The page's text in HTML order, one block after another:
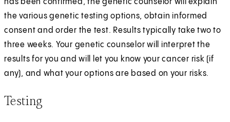
has been confirmed, the genetic counselor will explain
the various genetic testing options, obtain informed
consent and order the test. Results typically take two to
three weeks. Your genetic counselor will interpret the
results for you and will let you know your cancer risk (if
any), and what your options are based on your risks.
Testing